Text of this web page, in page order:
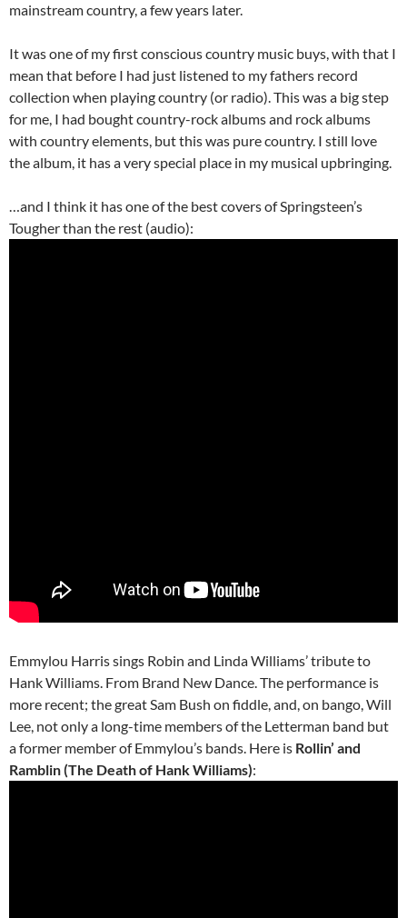
mainstream country, a few years later.
It was one of my first conscious country music buys, with that I
mean that before I had just listened to my fathers record
collection when playing country (or radio). This was a big step
for me, I had bought country-rock albums and rock albums
with country elements, but this was pure country. I still love
the album, it has a very special place in my musical upbringing.
…and I think it has one of the best covers of Springsteen’s
Tougher than the rest (audio):
Emmylou Harris sings Robin and Linda Williams’ tribute to
Hank Williams. From Brand New Dance. The performance is
more recent; the great Sam Bush on fiddle, and, on bango, Will
Lee, not only a long-time members of the Letterman band but
a former member of Emmylou’s bands. Here is Rollin’ and
Ramblin (The Death of Hank Williams):